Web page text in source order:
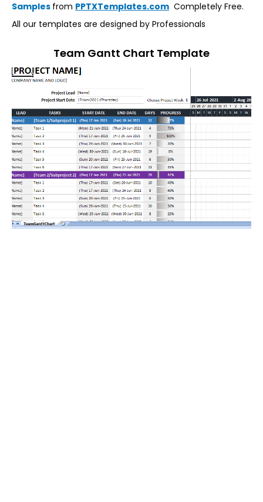
Samples from PPTXTemplates.com Completely Free.
All our templates are designed by Professionals
Team Gantt Chart Template